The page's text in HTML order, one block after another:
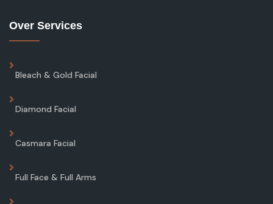
Over Services
Bleach & Gold Facial
Diamond Facial
Casmara Facial
Full Face & Full Arms